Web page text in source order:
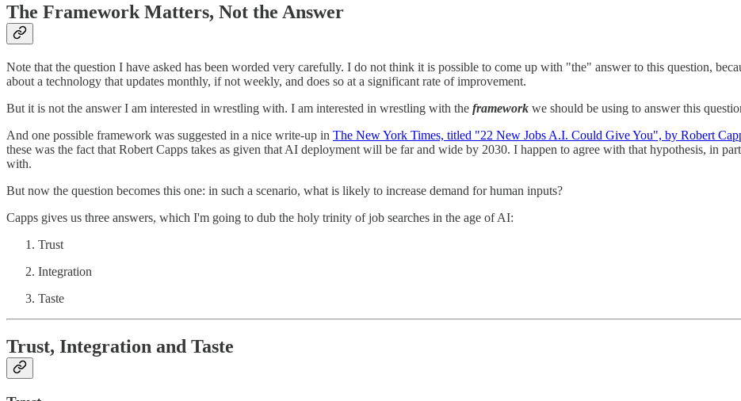
The Framework Matters, Not the Answer
Note that the question I have asked has been worded very carefully. I do not think it is possible to come up with "the" answer to this question,
about a technology that updates monthly, if not weekly, and does so at a significant rate of improvement.
But it is not the answer I am interested in wrestling with. I am interested in wrestling with the framework we should be using to answer this
And one possible framework was suggested in a nice write-up in The New York Times, titled "22 New Jobs A.I. Could Give You", by Robert
these was the fact that Robert Capps takes as given that AI deployment will be far and wide by 2030. I happen to agree with that hypothesis, in
with.
But now the question becomes this one: in such a scenario, what is likely to increase demand for human inputs?
Capps gives us three answers, which I'm going to dub the holy trinity of job searches in the age of AI:
Trust
Integration
Taste
Trust, Integration and Taste